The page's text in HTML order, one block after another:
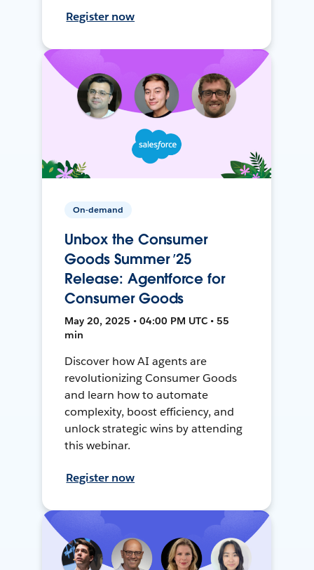
Register now
On-demand
Unbox the Consumer
Goods Summer ’25
Release: Agentforce for
Consumer Goods
May 20, 2025 • 04:00 PM UTC • 55
min
Discover how AI agents are
revolutionizing Consumer Goods
and learn how to automate
complexity, boost efficiency, and
unlock strategic wins by attending
this webinar.
Register now